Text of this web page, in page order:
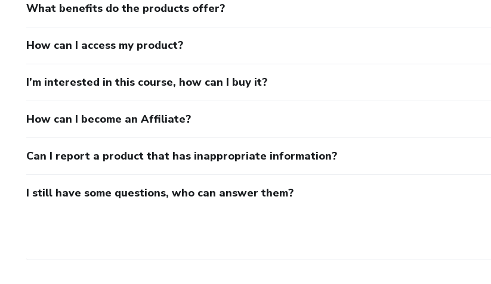
What benefits do the products offer?
How can I access my product?
I’m interested in this course, how can I buy it?
How can I become an Affiliate?
Can I report a product that has inappropriate information?
I still have some questions, who can answer them?